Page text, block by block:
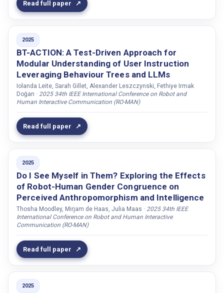
Engvall, Olov
Engwall, Olov
Erzin, Engin
Eshghi, Arash
Faber, Petra
Fakih, Nivin
Fallgren, Per
Fermoselle, Leonor
Filntisis, Panagiotis Paraskevas
Foster, Leah
Fox, Andrea
Francesco, Rea
Friis-Liby, Linn
Funkhouser, Allison
Galatolo, Alessio
Garcia, Francisco J. Chiyah
Garrod, Oliver G.B.
Gerber, Silvain
Read full paper
2025
BT-ACTION: A Test-Driven Approach for
Modular Understanding of User Instruction
Leveraging Behaviour Trees and LLMs
Iolanda Leite, Sarah Gillet, Alexander Leszczynski, Fethiye Irmak
Doğan · 2025 34th IEEE International Conference on Robot and
Human Interactive Communication (RO-MAN)
Read full paper
2025
Do I See Myself in Them? Exploring the Effects
of Robot-Human Gender Congruence on
Perceived Anthropomorphism and Intelligence
Thosha Moodley, Mirjam de Haas, Julia Maas · 2025 34th IEEE
International Conference on Robot and Human Interactive
Communication (RO-MAN)
Read full paper
2025